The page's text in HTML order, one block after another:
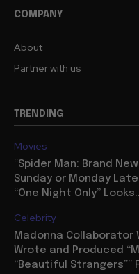
COMPANY
About
Partner with us
TRENDING
Movies
“Spider Man: Brand
Sunday or Monday
“One Night Only”
Celebrity
Madonna Collaborator
Wrote and Produced
“Beautiful Strangers””